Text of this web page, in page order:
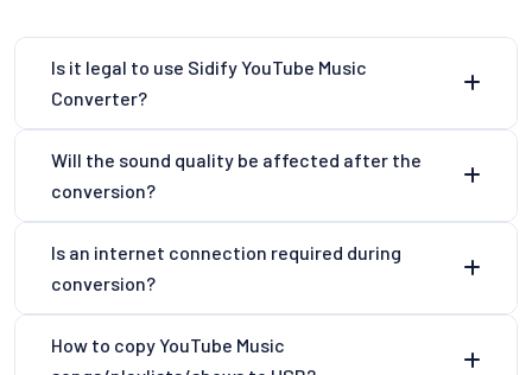
Is it legal to use Sidify YouTube Music
Converter?
Will the sound quality be affected after the
conversion?
Is an internet connection required during
conversion?
How to copy YouTube Music